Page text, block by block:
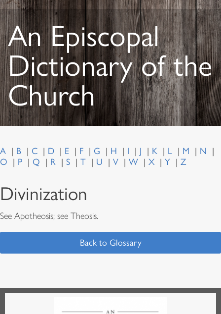
An Episcopal
Dictionary of the
Church
A B C D E F G H I J K L M
N
O
P Q R S T U V W X Y Z
Divinization
See Apotheosis; see Theosis.
Back to Glossary